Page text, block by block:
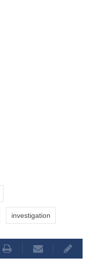
investigation